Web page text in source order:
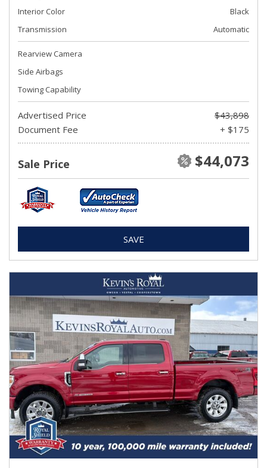
Interior Color
Black
Transmission
Automatic
Rearview Camera
Side Airbags
Towing Capability
Advertised Price
$43,898
Document Fee
+ $175
Sale Price $44,073
SAVE